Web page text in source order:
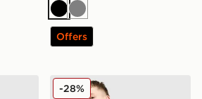
Black
Grey
Offers
Cut & Sew T-Shirt Junior
MONTIREX Optic Side
-28%